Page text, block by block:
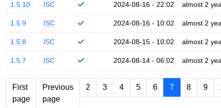
1.5.10 ISC 2024-08-16 - 22:02 almost 2
1.5.9 ISC 2024-08-16 - 10:02 almost 2
1.5.8 ISC 2024-08-15 - 10:02 almost 2
1.5.7 ISC 2024-08-14 - 06:02 almost 2
First
page
Previous
page
2 3 4 5 6 7 8 9